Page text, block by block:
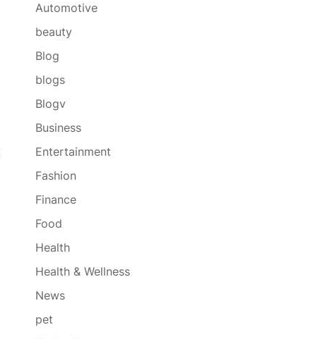
Automotive
beauty
Blog
blogs
Blogv
Business
Entertainment
Fashion
Finance
Food
Health
Health & Wellness
News
pet